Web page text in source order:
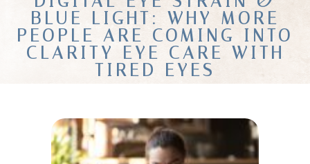
BLUE LIGHT: WHY MORE
PEOPLE ARE COMING INTO
CLARITY EYE CARE WITH
TIRED EYES